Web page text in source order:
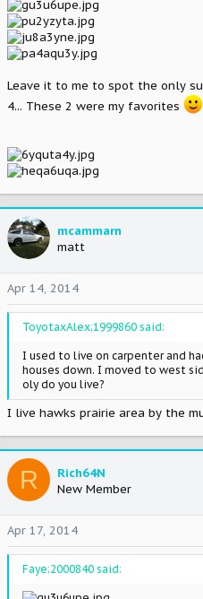
Leave it to me to spot the only
4... These 2 were my favorites
mcammarn
matt
Apr 14, 2014
ToyotaxAlex;1999860 said:
I used to live on carpenter and
houses down. I moved to west
oly do you live?
I live hawks prairie area by the
R
Rich64N
New Member
Apr 17, 2014
Faye;2000840 said: